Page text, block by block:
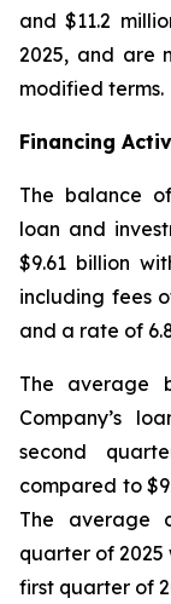
and $11.2
2025, and are
modified terms.
Financing
The balance
loan and
$9.61 billion
including fees
and a rate of
The average
Company’s
second
compared to
The average
quarter of 2025
first quarter of